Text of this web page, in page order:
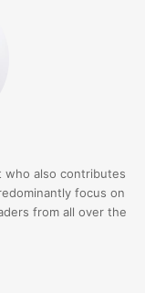
who also contributes
focus on
from all over the